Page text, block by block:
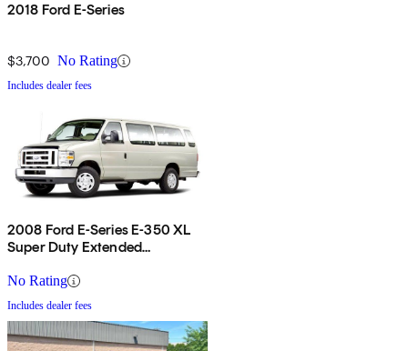
2018 Ford E-Series
$3,700 No Rating
Includes dealer fees
2008 Ford E-Series E-350 XL
Super Duty Extended
No Rating
Includes dealer fees